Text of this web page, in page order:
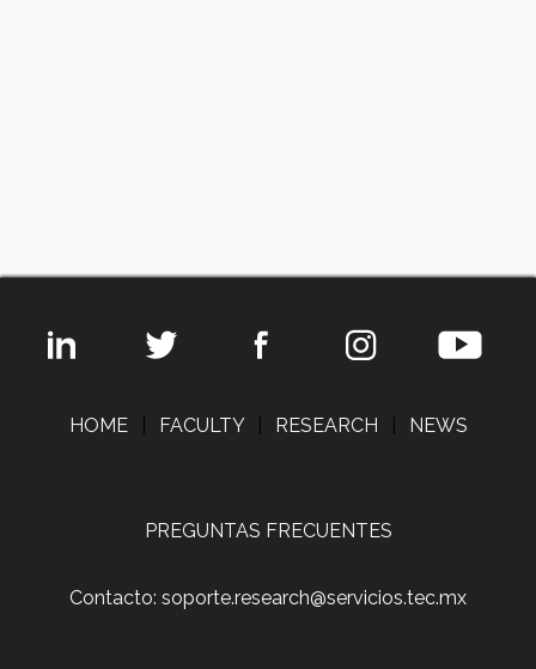
HOME FACULTY RESEARCH NEWS
PREGUNTAS FRECUENTES
Contacto: soporte.research@servicios.tec.mx